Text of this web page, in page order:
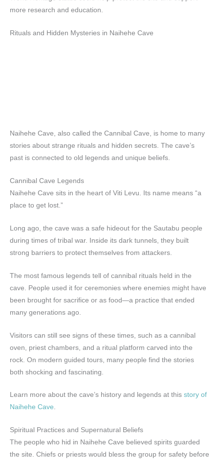
more research and education.
Rituals and Hidden Mysteries in Naihehe Cave
Naihehe Cave, also called the Cannibal Cave, is home to many
stories about strange rituals and hidden secrets. The cave’s
past is connected to old legends and unique beliefs.
Cannibal Cave Legends
Naihehe Cave sits in the heart of Viti Levu. Its name means “a
place to get lost.”
Long ago, the cave was a safe hideout for the Sautabu people
during times of tribal war. Inside its dark tunnels, they built
strong barriers to protect themselves from attackers.
The most famous legends tell of cannibal rituals held in the
cave. People used it for ceremonies where enemies might have
been brought for sacrifice or as food—a practice that ended
many generations ago.
Visitors can still see signs of these times, such as a cannibal
oven, priest chambers, and a ritual platform carved into the
rock. On modern guided tours, many people find the stories
both shocking and fascinating.
Learn more about the cave’s history and legends at this story of
Naihehe Cave.
Spiritual Practices and Supernatural Beliefs
The people who hid in Naihehe Cave believed spirits guarded
the site. Chiefs or priests would bless the group for safety before